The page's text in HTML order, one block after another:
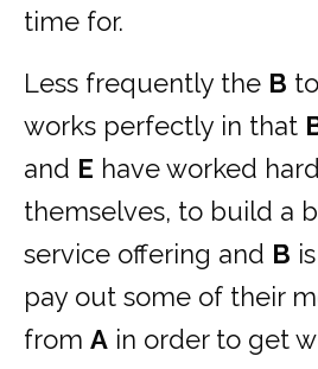
time for.
Less frequently the B to
works perfectly in that
and E have worked
themselves, to build a
service offering and B
pay out some of their
from A in order to get